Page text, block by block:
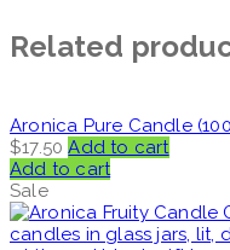
Related
Aronica Pure Candle
$17.50 Add to cart
Add to cart
Sale